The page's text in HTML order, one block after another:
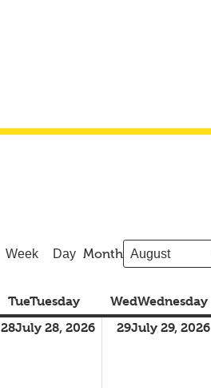
Week Day Month
TueTuesday WedWednesday
28July 28, 2026 29July 29, 2026